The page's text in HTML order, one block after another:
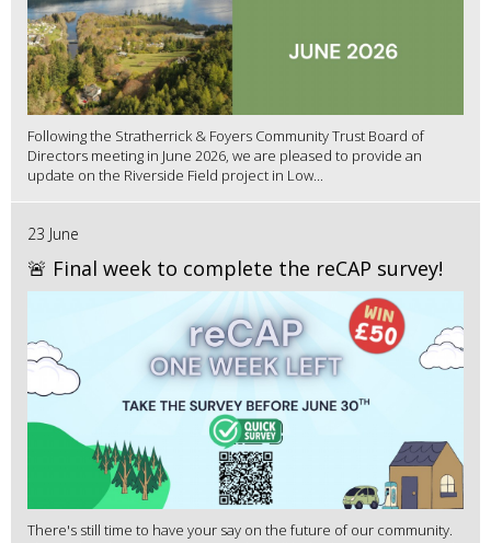
Following the Stratherrick & Foyers Community Trust Board of
Directors meeting in June 2026, we are pleased to provide an
update on the Riverside Field project in Low...
23 June
🚨 Final week to complete the reCAP survey!
There's still time to have your say on the future of our community.